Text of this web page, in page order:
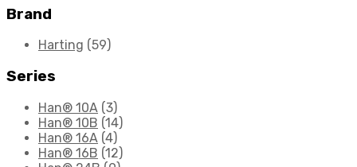
Brand
Harting (59)
Series
Han® 10A (3)
Han® 10B (14)
Han® 16A (4)
Han® 16B (12)